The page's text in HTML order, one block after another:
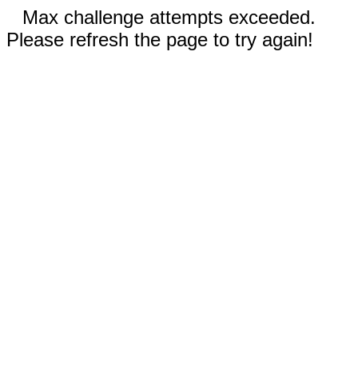
Max challenge attempts exceeded.
Please refresh the page to try again!